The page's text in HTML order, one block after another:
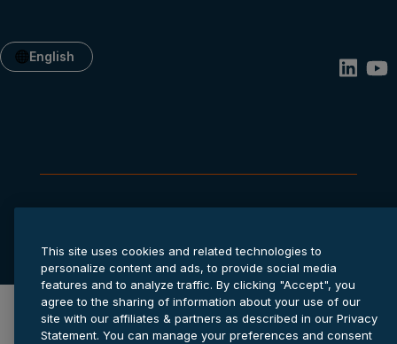
English
© 2026 Anaplan, Inc. All rights reserved.
This site uses cookies and related technologies to
personalize content and ads, to provide social media
features and to analyze traffic. By clicking "Accept", you
agree to the sharing of information about your use of our
site with our affiliates & partners as described in our Privacy
Statement. You can manage your preferences and consent